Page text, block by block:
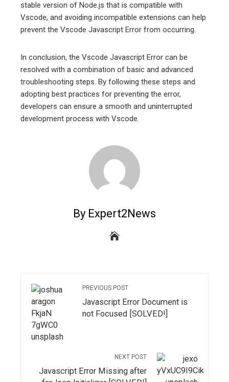
stable version of Node.js that is compatible with
Vscode, and avoiding incompatible extensions can help
prevent the Vscode Javascript Error from occurring.
In conclusion, the Vscode Javascript Error can be
resolved with a combination of basic and advanced
troubleshooting steps. By following these steps and
adopting best practices for preventing the error,
developers can ensure a smooth and uninterrupted
development process with Vscode.
By Expert2News
PREVIOUS POST
Javascript Error Document is
not Focused [SOLVED!]
NEXT POST
Javascript Error Missing after